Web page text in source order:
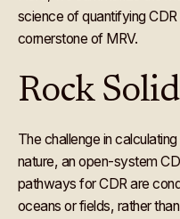
science of quantifying
cornerstone of MRV.
Rock
The challenge in
nature, an open-system
pathways for CDR are
oceans or fields, rather